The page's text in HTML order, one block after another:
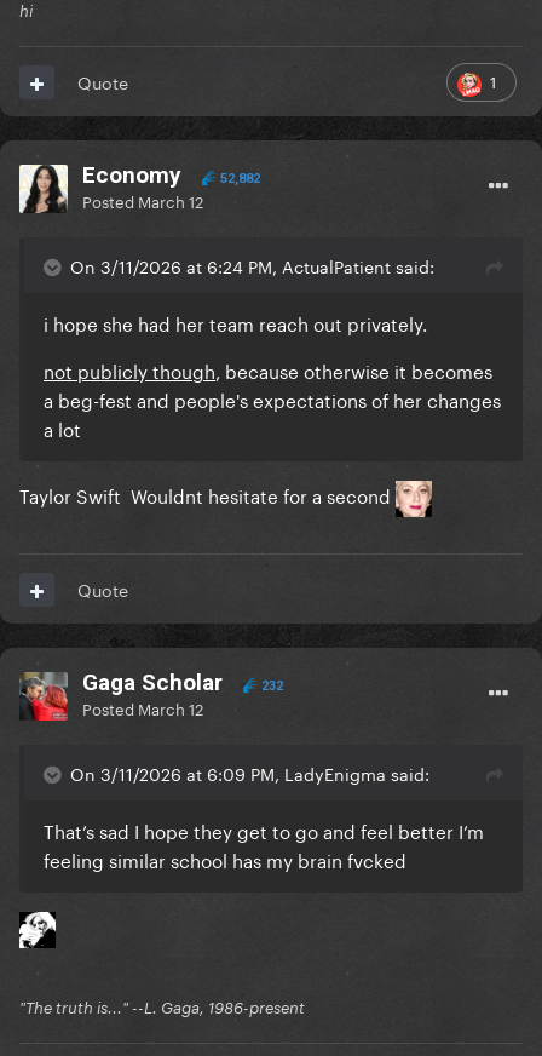
hi
1
Quote
Economy 52,882
Posted March 12
On 3/11/2026 at 6:24 PM, ActualPatient said:
i hope she had her team reach out privately.
not publicly though, because otherwise it becomes
a beg-fest and people's expectations of her changes
a lot
Taylor Swift Wouldnt hesitate for a second
Quote
Gaga Scholar 232
Posted March 12
On 3/11/2026 at 6:09 PM, LadyEnigma said:
That’s sad I hope they get to go and feel better I’m
feeling similar school has my brain fvcked
"The truth is..." --L. Gaga, 1986-present